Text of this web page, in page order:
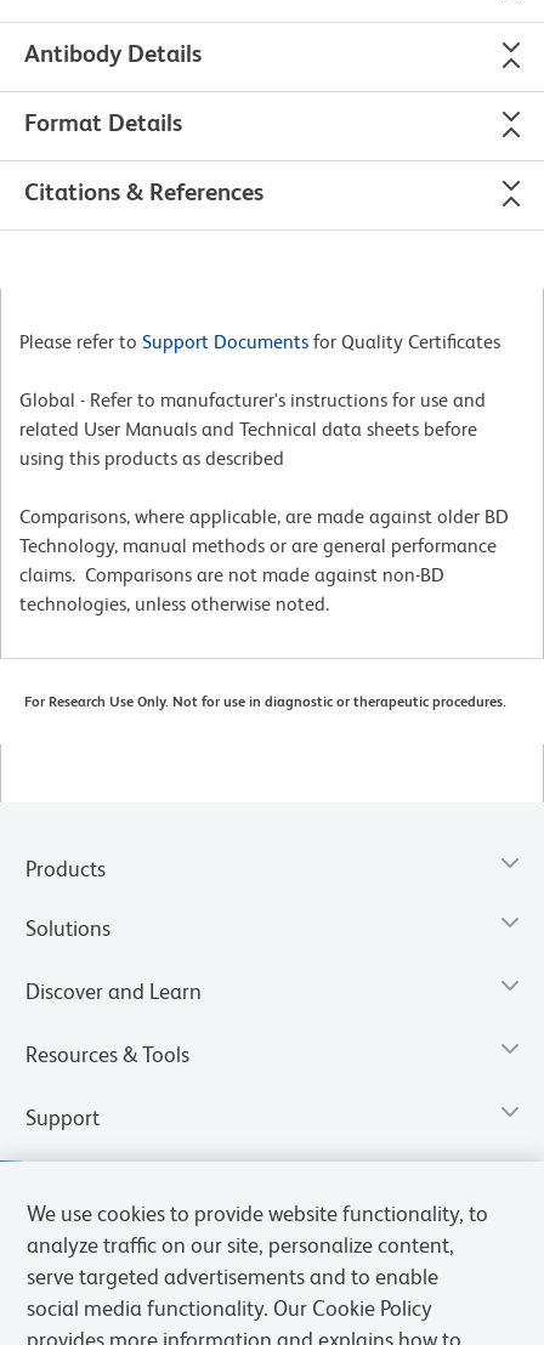
Antibody Details
Format Details
Citations & References
Please refer to Support Documents for Quality Certificates
Global - Refer to manufacturer's instructions for use and
related User Manuals and Technical data sheets before
using this products as described
Comparisons, where applicable, are made against older BD
Technology, manual methods or are general performance
claims. Comparisons are not made against non-BD
technologies, unless otherwise noted.
For Research Use Only. Not for use in diagnostic or therapeutic procedures.
Products
Solutions
Discover and Learn
Resources & Tools
Support
We use cookies to provide website functionality, to
analyze traffic on our site, personalize content,
serve targeted advertisements and to enable
social media functionality. Our Cookie Policy
provides more information and explains how to